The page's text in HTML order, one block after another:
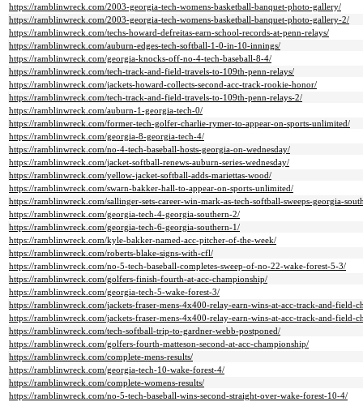
https://ramblinwreck.com/2003-georgia-tech-womens-basketball-banquet-photo-gallery/
https://ramblinwreck.com/2003-georgia-tech-womens-basketball-banquet-photo-gallery-2/
https://ramblinwreck.com/techs-howard-defreitas-earn-school-records-at-penn-relays/
https://ramblinwreck.com/auburn-edges-tech-softball-1-0-in-10-innings/
https://ramblinwreck.com/georgia-knocks-off-no-4-tech-baseball-8-4/
https://ramblinwreck.com/tech-track-and-field-travels-to-109th-penn-relays/
https://ramblinwreck.com/jackets-howard-collects-second-acc-track-rookie-honor/
https://ramblinwreck.com/tech-track-and-field-travels-to-109th-penn-relays-2/
https://ramblinwreck.com/auburn-1-georgia-tech-0/
https://ramblinwreck.com/former-tech-golfer-charlie-rymer-to-appear-on-sports-unlimited/
https://ramblinwreck.com/georgia-8-georgia-tech-4/
https://ramblinwreck.com/no-4-tech-baseball-hosts-georgia-on-wednesday/
https://ramblinwreck.com/jacket-softball-renews-auburn-series-wednesday/
https://ramblinwreck.com/yellow-jacket-softball-adds-mariettas-wood/
https://ramblinwreck.com/swarn-bakker-hall-to-appear-on-sports-unlimited/
https://ramblinwreck.com/sallinger-sets-career-win-mark-as-tech-softball-sweeps-georgia-
https://ramblinwreck.com/georgia-tech-4-georgia-southern-2/
https://ramblinwreck.com/georgia-tech-6-georgia-southern-1/
https://ramblinwreck.com/kyle-bakker-named-acc-pitcher-of-the-week/
https://ramblinwreck.com/roberts-blake-signs-with-cfl/
https://ramblinwreck.com/no-5-tech-baseball-completes-sweep-of-no-22-wake-forest-5-3/
https://ramblinwreck.com/golfers-finish-fourth-at-acc-championship/
https://ramblinwreck.com/georgia-tech-5-wake-forest-3/
https://ramblinwreck.com/jackets-fraser-mens-4x400-relay-earn-wins-at-acc-track-and-field-
https://ramblinwreck.com/jackets-fraser-mens-4x400-relay-earn-wins-at-acc-track-and-field-
https://ramblinwreck.com/tech-softball-trip-to-gardner-webb-postponed/
https://ramblinwreck.com/golfers-fourth-matteson-second-at-acc-championship/
https://ramblinwreck.com/complete-mens-results/
https://ramblinwreck.com/georgia-tech-10-wake-forest-4/
https://ramblinwreck.com/complete-womens-results/
https://ramblinwreck.com/no-5-tech-baseball-wins-second-straight-over-wake-forest-10-4/